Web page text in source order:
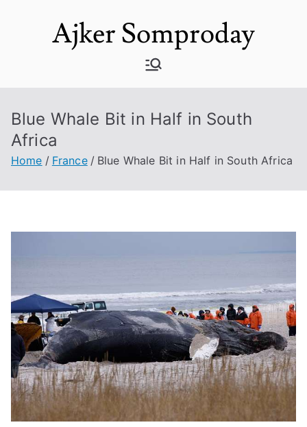
Ajker Somproday
Blue Whale Bit in Half in South
Africa
Home France Blue Whale Bit in Half in South Africa